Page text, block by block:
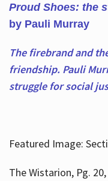
Proud Shoes: the
by Pauli Murray
The firebrand and
friendship. Pauli
struggle for social
Featured Image:
The Wistarion, Pg.